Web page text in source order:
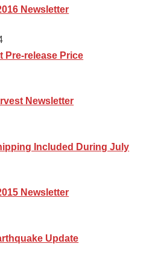
Newsletter
Pre-release Price
Newsletter
Included During July
Newsletter
Update